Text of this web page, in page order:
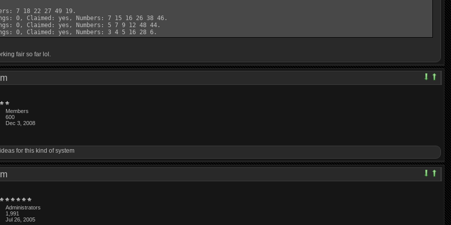
7 18 22 27 49 19.
0, Claimed: yes, Numbers: 7 15 16 26 38 46.
0, Claimed: yes, Numbers: 5 7 9 12 48 44.
fair so far lol.
Members
600
Dec 3, 2008
for this kind of system
Administrators
1,991
Jul 26, 2005